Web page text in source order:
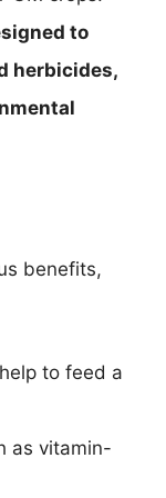
to
herbicides,
benefits,
to feed a
as vitamin-